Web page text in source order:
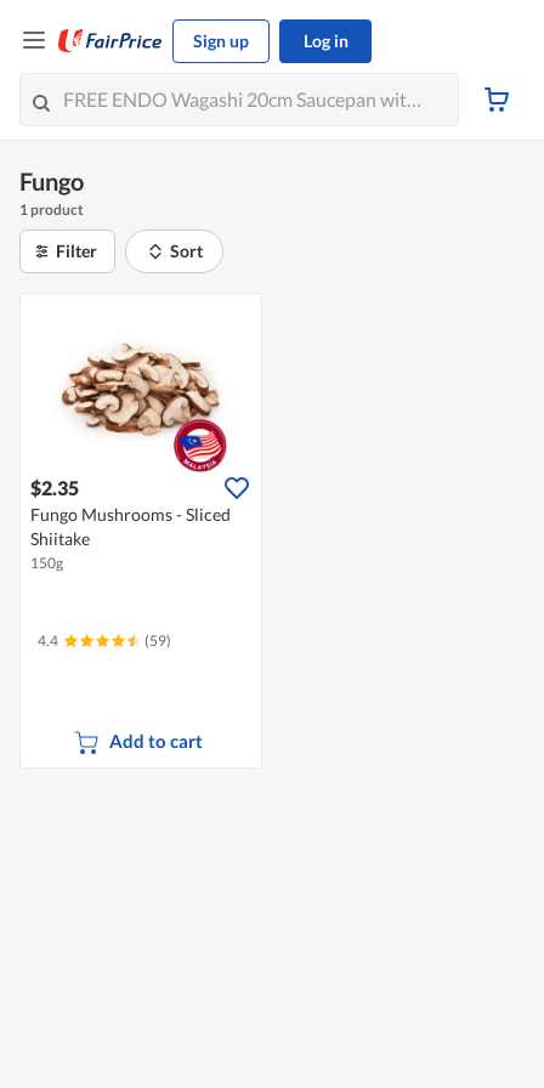
Sign up Log in
Fungo
1 product
Filter Sort
$2.35
Fungo Mushrooms - Sliced
Shiitake
150g
4.4 (59)
Add to cart